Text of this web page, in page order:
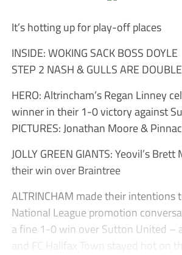
It’s hotting up for play-off places
INSIDE: WOKING SACK BOSS DOYLE
STEP 2 NASH & GULLS ARE
HERO: Altrincham’s Regan Linney
winner in their 1-0 victory against
PICTURES: Jonathan Moore &
JOLLY GREEN GIANTS: Yeovil’s
their win over Braintree
ALTRINCHAM made their intentions
National League promotion
a fine 1-0 win over Sutton United –
and FC Halifax Town stayed hot on